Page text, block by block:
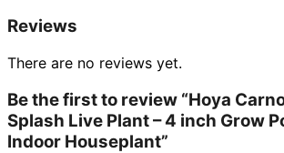
Reviews
There are no reviews yet.
Be the first to review “Hoya
Splash Live Plant – 4 inch Grow
Indoor Houseplant”